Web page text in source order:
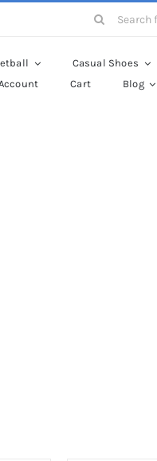
Search
Casual Shoes
Cart Blog